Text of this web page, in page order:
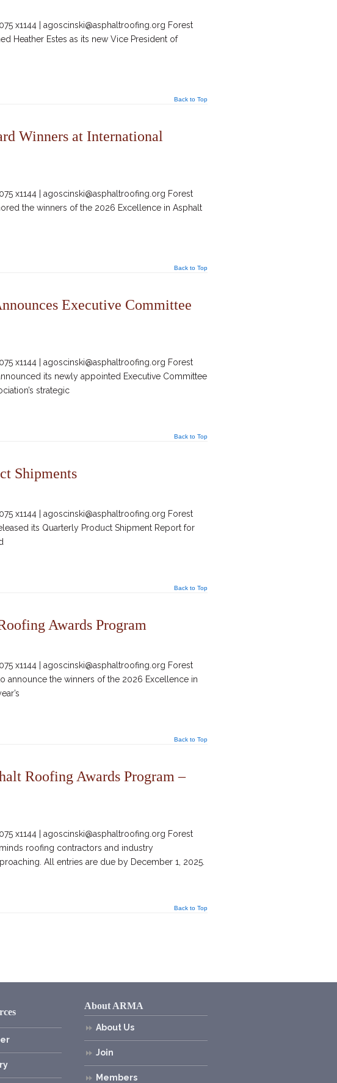
x1144 | agoscinski@asphaltroofing.org Forest
Heather Estes as its new Vice President of
Back to Top
Winners at International
x1144 | agoscinski@asphaltroofing.org Forest
the winners of the 2026 Excellence in Asphalt
Back to Top
Executive Committee
x1144 | agoscinski@asphaltroofing.org Forest
its newly appointed Executive Committee
strategic
Back to Top
Shipments
x1144 | agoscinski@asphaltroofing.org Forest
its Quarterly Product Shipment Report for
Back to Top
Awards Program
x1144 | agoscinski@asphaltroofing.org Forest
announce the winners of the 2026 Excellence in
Back to Top
Roofing Awards Program –
x1144 | agoscinski@asphaltroofing.org Forest
roofing contractors and industry
All entries are due by December 1, 2025.
Back to Top
About ARMA
About Us
Join
Members